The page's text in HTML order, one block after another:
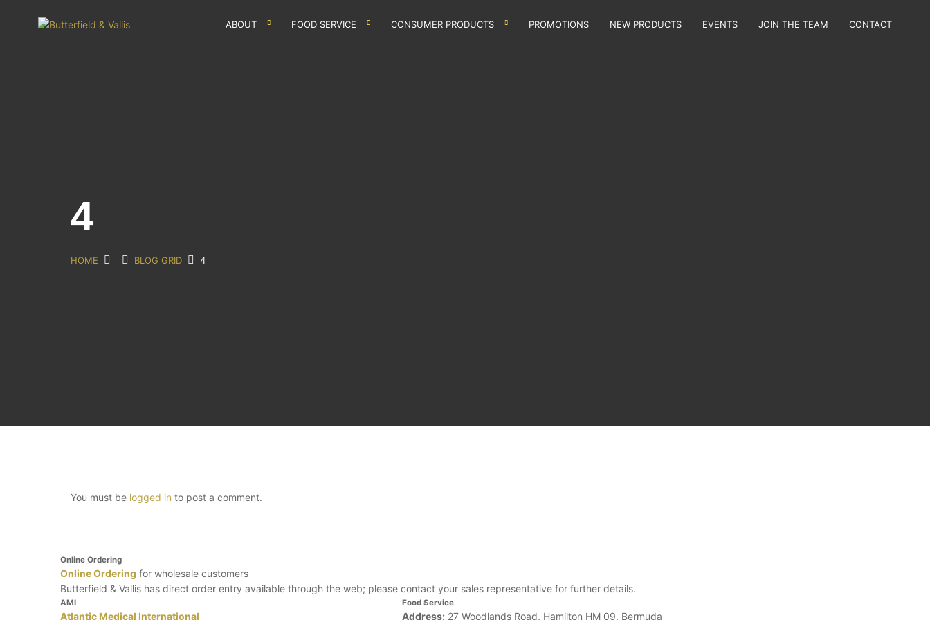
ABOUT FOOD SERVICE CONSUMER PRODUCTS PROMOTIONS NEW PRODUCTS EVENTS JOIN THE TEAM CONTACT
4
HOME BLOG GRID 4
You must be logged in to post a comment.
Online Ordering
Online Ordering for wholesale customers
Butterfield & Vallis has direct order entry available through the web; please contact your sales representative for further details.
AMI
Atlantic Medical International
Food Service
Address: 27 Woodlands Road, Hamilton HM 09, Bermuda